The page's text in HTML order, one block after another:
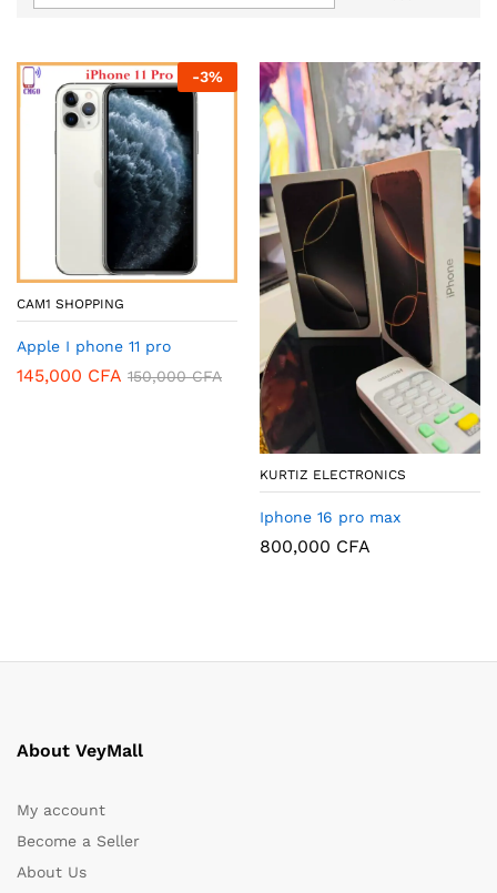
-3%
CAM1 SHOPPING
Apple I phone 11 pro
145,000 CFA 150,000CFA
KURTIZ ELECTRONICS
Iphone 16 pro max
800,000 CFA
About VeyMall
My account
Become a Seller
About Us